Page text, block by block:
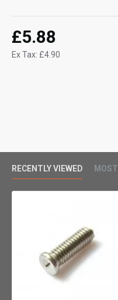
£5.88
Ex Tax: £4.90
RECENTLY VIEWED